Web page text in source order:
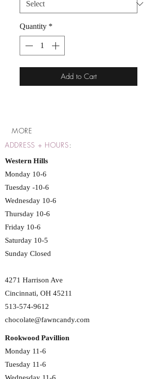
Quantity *
Add to Cart
MORE
ADDRESS + HOURS:
Western Hills
Monday 10-6
Tuesday -10-6
Wednesday 10-6
Thursday 10-6
Friday 10-6
Saturday 10-5
Sunday Closed
4271 Harrison Ave
Cincinnati, OH 45211
513-574-9612
chocolate@fawncandy.com
Rookwood Pavillion
Monday 11-6
Tuesday 11-6